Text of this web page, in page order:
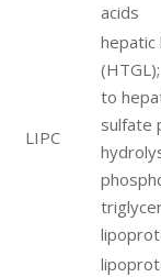
acids
LIPC
hepatic
to
sulfate